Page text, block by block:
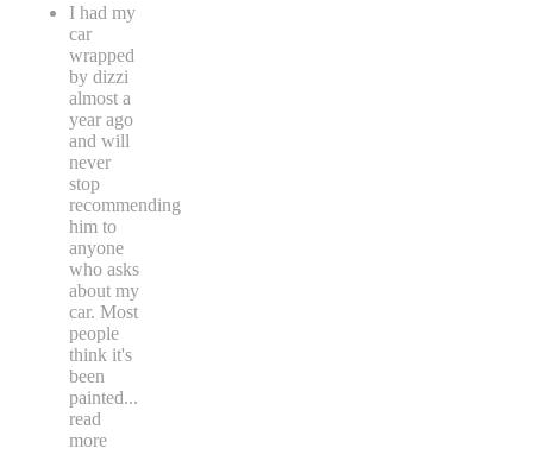
I had my
car
wrapped
by dizzi
almost a
year ago
and will
never
stop
recommending
him to
anyone
who asks
about my
car. Most
people
think it's
been
painted...
read
more